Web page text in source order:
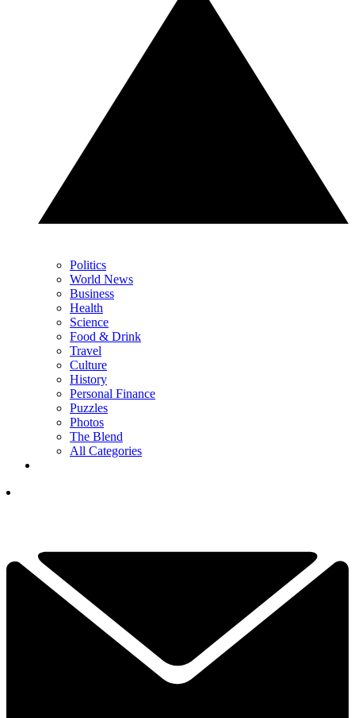
Politics
World News
Business
Health
Science
Food & Drink
Travel
Culture
History
Personal Finance
Puzzles
Photos
The Blend
All Categories